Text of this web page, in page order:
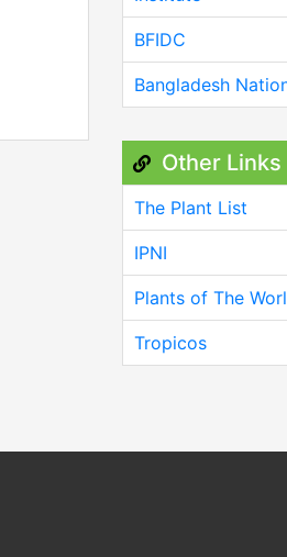
BFIDC
Bangladesh
Other Links
The Plant List
IPNI
Plants of The
Tropicos